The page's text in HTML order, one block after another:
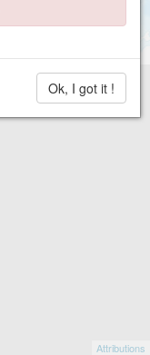
Attributions
Ok, I got it !